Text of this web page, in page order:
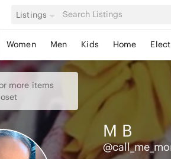
Listings
Women Men Kids Home
more items
M B